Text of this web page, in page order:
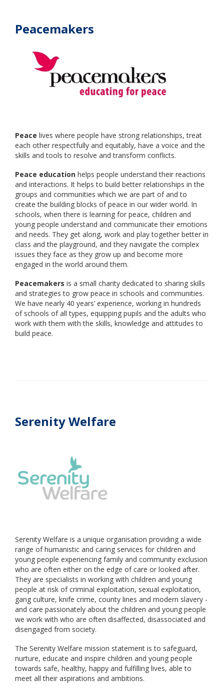
Peacemakers
Peace lives where people have strong relationships, treat
each other respectfully and equitably, have a voice and the
skills and tools to resolve and transform conflicts.
Peace education helps people understand their reactions
and interactions. It helps to build better relationships in the
groups and communities which we are part of and to
create the building blocks of peace in our wider world. In
schools, when there is learning for peace, children and
young people understand and communicate their emotions
and needs. They get along, work and play together better in
class and the playground, and they navigate the complex
issues they face as they grow up and become more
engaged in the world around them.
Peacemakers is a small charity dedicated to sharing skills
and strategies to grow peace in schools and communities.
We have nearly 40 years’ experience, working in hundreds
of schools of all types, equipping pupils and the adults who
work with them with the skills, knowledge and attitudes to
build peace.
Serenity Welfare
Serenity Welfare is a unique organisation providing a wide
range of humanistic and caring services for children and
young people experiencing family and community exclusion
who are often either on the edge of care or looked after.
They are specialists in working with children and young
people at risk of criminal exploitation, sexual exploitation,
gang culture, knife crime, county lines and modern slavery -
and care passionately about the children and young people
we work with who are often disaffected, disassociated and
disengaged from society.
The Serenity Welfare mission statement is to safeguard,
nurture, educate and inspire children and young people
towards safe, healthy, happy and fulfilling lives, able to
meet all their aspirations and ambitions.